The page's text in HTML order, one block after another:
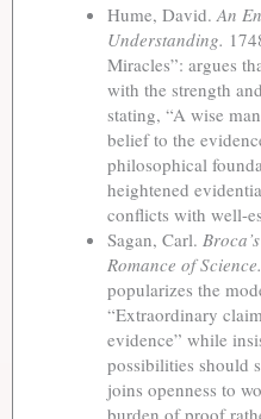
Hume, David. An
Understanding.
Miracles”: argues
with the strength
stating, “A wise
belief to the
philosophical
heightened
conflicts with well-
Sagan, Carl.
Romance of Science.
popularizes the
“Extraordinary
evidence” while
possibilities should
joins openness to
burden of proof